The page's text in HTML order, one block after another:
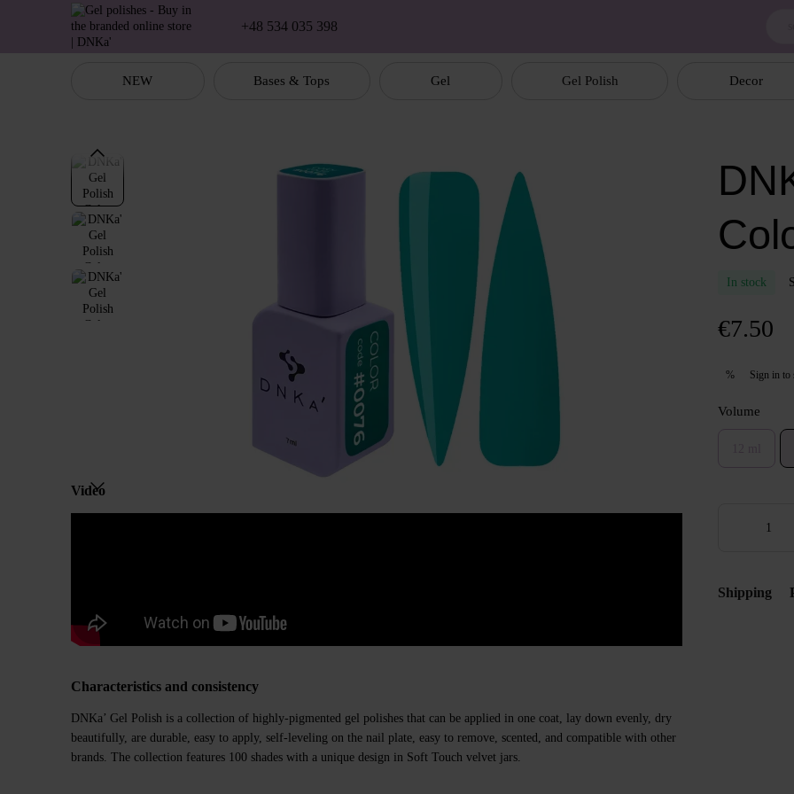
Skip to main content
+48 534 035 398
NEW Bases & Tops Gel Gel Polish Decor
Video
Characteristics and consistency
DNKa’ Gel Polish is a collection of highly-pigmented gel polishes that can be applied in one coat, lay down evenly, dry
beautifully, are durable, easy to apply, self-leveling on the nail plate, easy to remove, scented, and compatible with other
brands. The collection features 100 shades with a unique design in Soft Touch velvet jars.
In stock
€7.50
% Sign in to
Volume
Shipping